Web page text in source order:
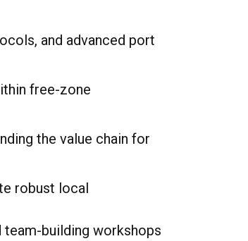
and advanced port
free-zone
the value chain for
robust local
building workshops